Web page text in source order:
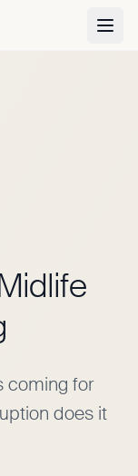
coming for
does it